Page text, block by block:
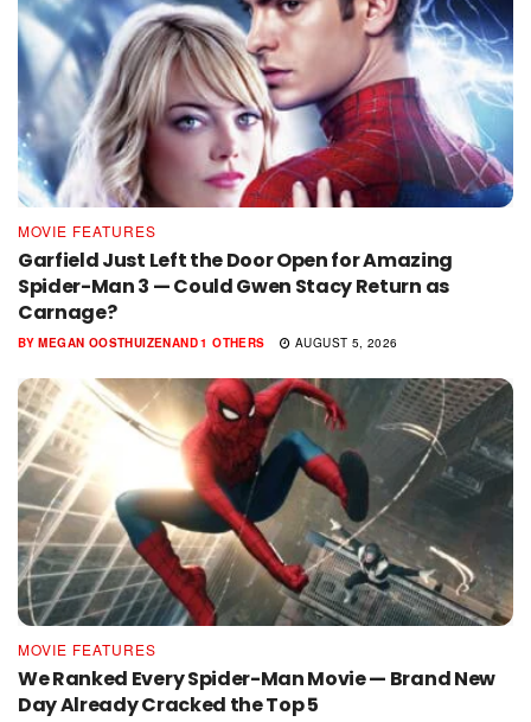
MOVIE FEATURES
Garfield Just Left the Door Open for Amazing
Spider-Man 3 — Could Gwen Stacy Return as
Carnage?
BY MEGAN OOSTHUIZENAND1 OTHERS AUGUST 5, 2026
MOVIE FEATURES
We Ranked Every Spider-Man Movie — Brand New
Day Already Cracked the Top 5